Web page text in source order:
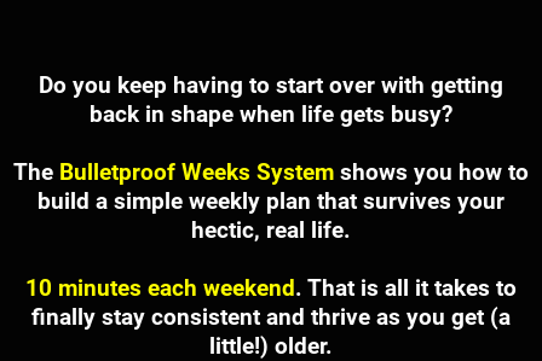
Do you keep having to start over with getting
back in shape when life gets busy?
The Bulletproof Weeks System shows you how to
build a simple weekly plan that survives your
hectic, real life.
10 minutes each weekend. That is all it takes to
finally stay consistent and thrive as you get (a
little!) older.